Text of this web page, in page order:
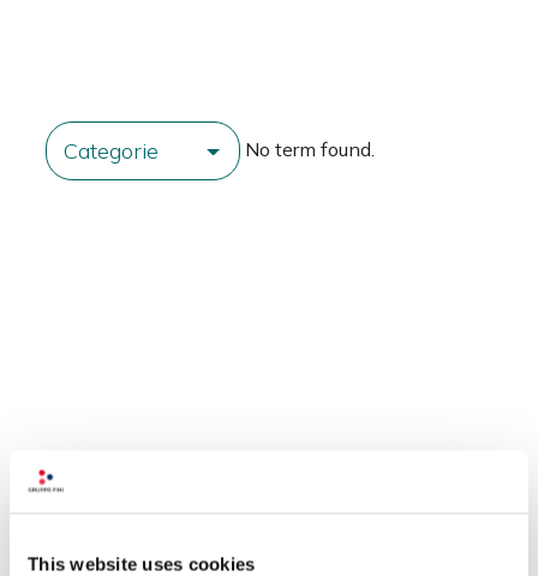
This website uses cookies
Categorie No term found.